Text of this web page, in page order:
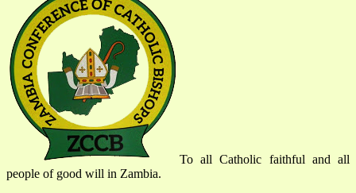
To all Catholic faithful and all
people of good will in Zambia.